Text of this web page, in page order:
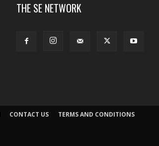
THE SE NETWORK
CONTACT US
TERMS AND CONDITIONS